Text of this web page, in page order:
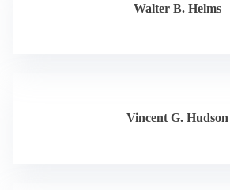
Walter B. Helms
Vincent G. Hudson